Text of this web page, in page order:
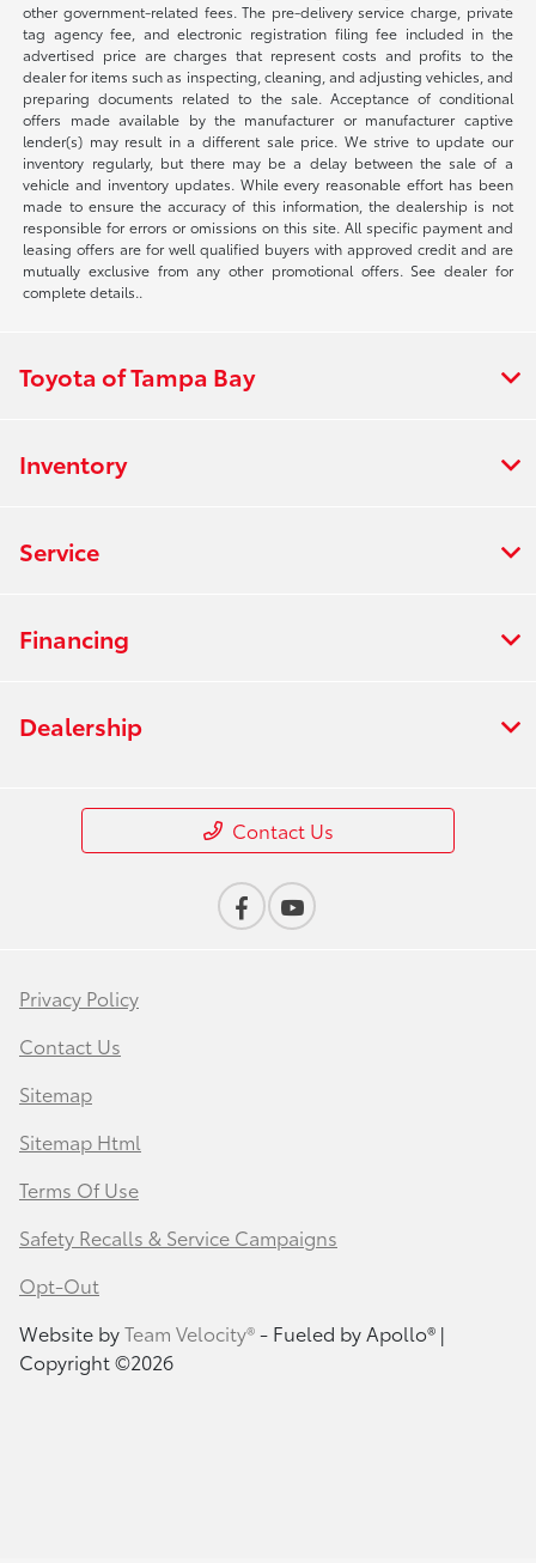
other government-related fees. The pre-delivery service charge, private
tag agency fee, and electronic registration filing fee included in the
advertised price are charges that represent costs and profits to the
dealer for items such as inspecting, cleaning, and adjusting vehicles, and
preparing documents related to the sale. Acceptance of conditional
offers made available by the manufacturer or manufacturer captive
lender(s) may result in a different sale price. We strive to update our
inventory regularly, but there may be a delay between the sale of a
vehicle and inventory updates. While every reasonable effort has been
made to ensure the accuracy of this information, the dealership is not
responsible for errors or omissions on this site. All specific payment and
leasing offers are for well qualified buyers with approved credit and are
mutually exclusive from any other promotional offers. See dealer for
complete details..
Toyota of Tampa Bay
Inventory
Service
Financing
Dealership
Contact Us
Privacy Policy
Contact Us
Sitemap
Sitemap Html
Terms Of Use
Safety Recalls & Service Campaigns
Opt-Out
Website byTeam Velocity®- Fueled by Apollo® |
Copyright ©2026